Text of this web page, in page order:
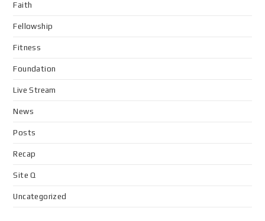
Faith
Fellowship
Fitness
Foundation
Live Stream
News
Posts
Recap
Site Q
Uncategorized